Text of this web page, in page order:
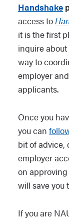
Handshake
access to
it is the first
inquire
way to
employer
applicants.
Once you
you can
bit of advice,
employer
on
will save you
If you are